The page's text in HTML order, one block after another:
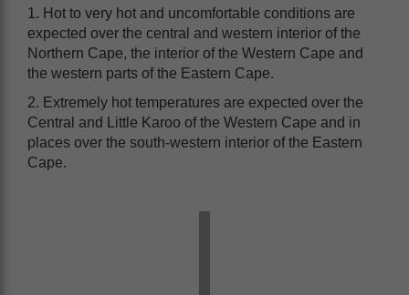
1. Hot to very hot and uncomfortable conditions are
expected over the central and western interior of the
Northern Cape, the interior of the Western Cape and
the western parts of the Eastern Cape.
2. Extremely hot temperatures are expected over the
Central and Little Karoo of the Western Cape and in
places over the south-western interior of the Eastern
Cape.